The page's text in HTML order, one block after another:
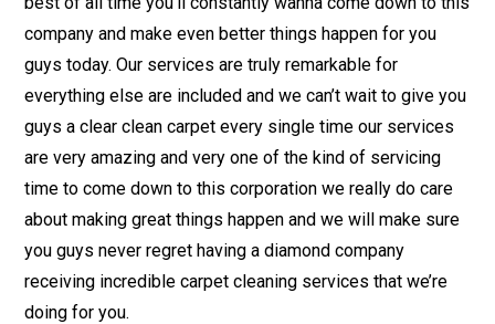
company and make even better things happen for you
guys today. Our services are truly remarkable for
everything else are included and we can’t wait to give you
guys a clear clean carpet every single time our services
are very amazing and very one of the kind of servicing
time to come down to this corporation we really do care
about making great things happen and we will make sure
you guys never regret having a diamond company
receiving incredible carpet cleaning services that we’re
doing for you.